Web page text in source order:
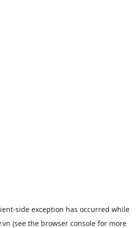
-side exception has occurred while
(see the browser consolefor more